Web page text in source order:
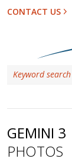
CONTACT US
GEMINI 3
PHOTOS